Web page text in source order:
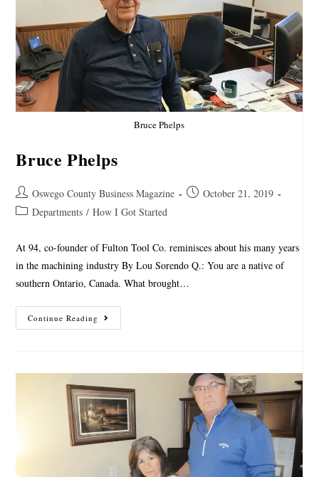
Bruce Phelps
Bruce Phelps
Oswego County Business Magazine
October 21, 2019
Departments / How I Got Started
At 94, co-founder of Fulton Tool Co. reminisces about his many years
in the machining industry By Lou Sorendo Q.: You are a native of
southern Ontario, Canada. What brought…
Continue Reading